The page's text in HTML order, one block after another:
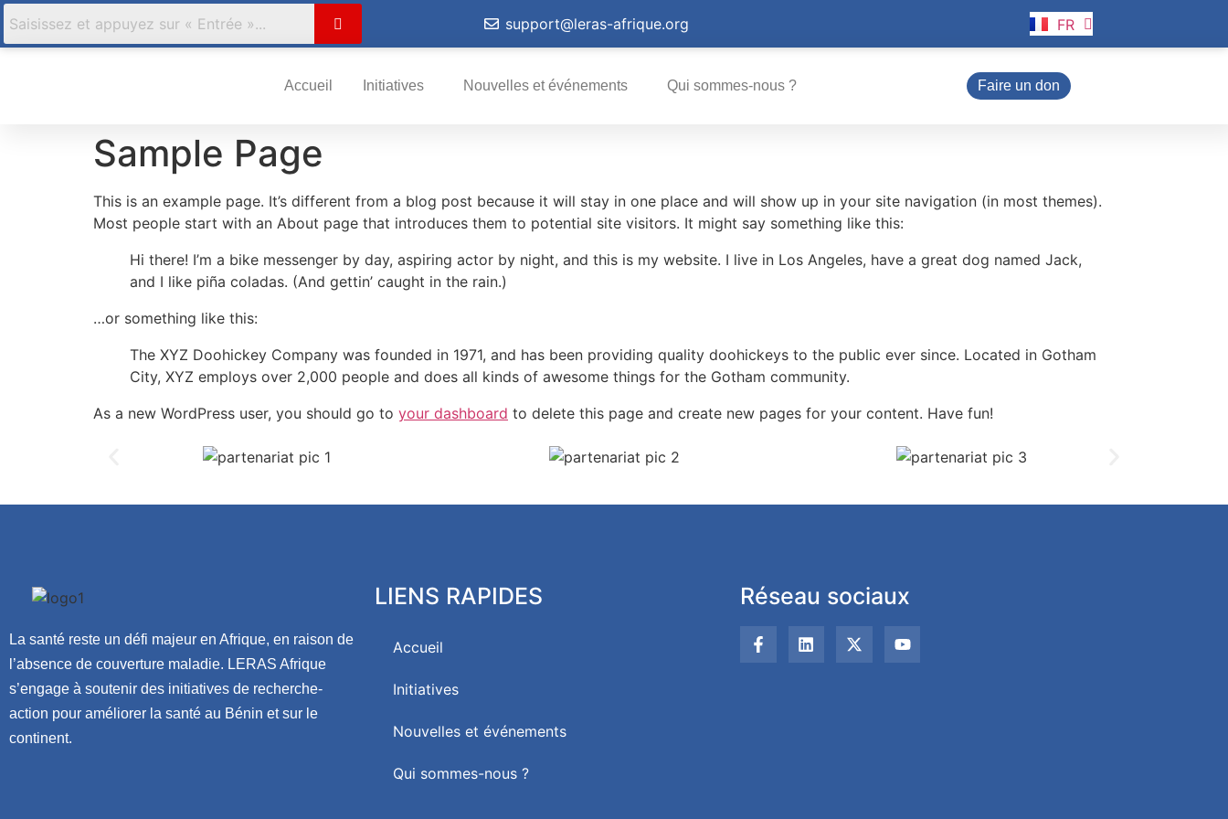
support@leras-afrique.org FR
EN
Accueil Initiatives Nouvelles et événements Qui sommes-nous ? Faire un don
Sample Page
This is an example page. It’s different from a blog post because it will stay in one place and will show up in your site navigation (in most themes).
Most people start with an About page that introduces them to potential site visitors. It might say something like this:
Hi there! I’m a bike messenger by day, aspiring actor by night, and this is my website. I live in Los Angeles, have a great dog named Jack,
and I like piña coladas. (And gettin’ caught in the rain.)
…or something like this:
The XYZ Doohickey Company was founded in 1971, and has been providing quality doohickeys to the public ever since. Located in Gotham
City, XYZ employs over 2,000 people and does all kinds of awesome things for the Gotham community.
As a new WordPress user, you should go to your dashboard to delete this page and create new pages for your content. Have fun!
La santé reste un défi majeur en Afrique, en raison de
l’absence de couverture maladie. LERAS Afrique
s’engage à soutenir des initiatives de recherche-
action pour améliorer la santé au Bénin et sur le
continent.
LIENS RAPIDES
Accueil
Initiatives
Nouvelles et événements
Qui sommes-nous ?
Réseau sociaux